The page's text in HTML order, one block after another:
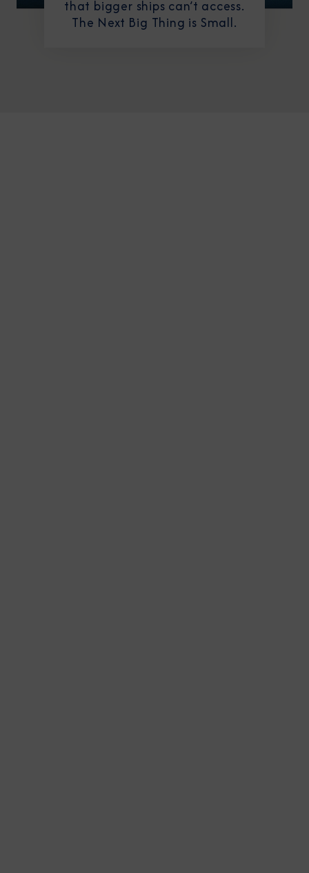
that bigger ships can’t access.
The Next Big Thing is Small.